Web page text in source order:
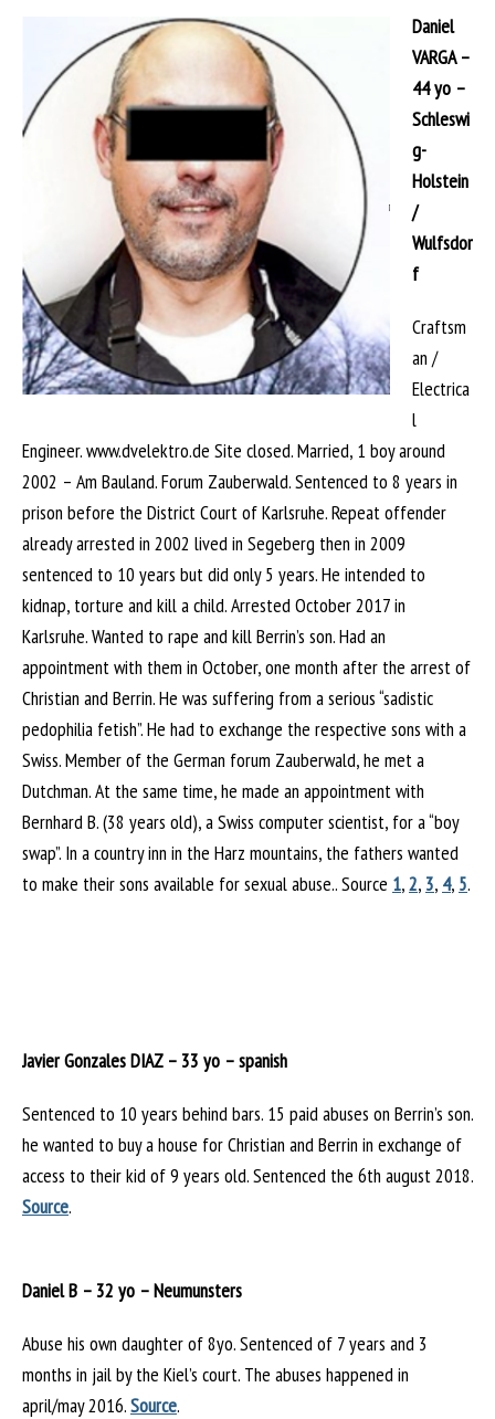
Daniel
VARGA –
44 yo –
Schleswi
g-
Holstein
/
Wulfsdor
f
Craftsm
an /
Electrica
l
Engineer. www.dvelektro.de Site closed. Married, 1 boy around
2002 – Am Bauland. Forum Zauberwald. Sentenced to 8 years in
prison before the District Court of Karlsruhe. Repeat offender
already arrested in 2002 lived in Segeberg then in 2009
sentenced to 10 years but did only 5 years. He intended to
kidnap, torture and kill a child. Arrested October 2017 in
Karlsruhe. Wanted to rape and kill Berrin’s son. Had an
appointment with them in October, one month after the arrest of
Christian and Berrin. He was suffering from a serious “sadistic
pedophilia fetish”. He had to exchange the respective sons with a
Swiss. Member of the German forum Zauberwald, he met a
Dutchman. At the same time, he made an appointment with
Bernhard B. (38 years old), a Swiss computer scientist, for a “boy
swap”. In a country inn in the Harz mountains, the fathers wanted
to make their sons available for sexual abuse.. Source 1,2, 3, 4, 5.
Javier Gonzales DIAZ – 33 yo – spanish
Sentenced to 10 years behind bars. 15 paid abuses on Berrin’s son.
he wanted to buy a house for Christian and Berrin in exchange of
access to their kid of 9 years old. Sentenced the 6th august 2018.
Source.
Daniel B – 32 yo – Neumunsters
Abuse his own daughter of 8yo. Sentenced of 7 years and 3
months in jail by the Kiel’s court. The abuses happened in
april/may 2016.Source.